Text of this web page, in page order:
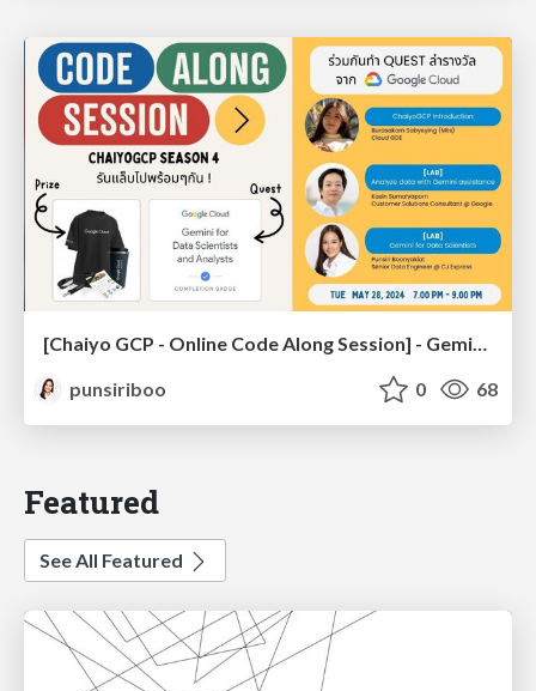
[Chaiyo GCP - Online Code Along Session] - Gemini for Data Scientist [Running Codelab]
punsiriboo
0 68
Featured
See All Featured